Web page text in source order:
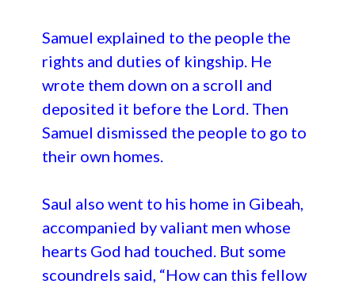
Samuel explained to the people the
rights and duties of kingship. He
wrote them down on a scroll and
deposited it before the Lord. Then
Samuel dismissed the people to go to
their own homes.
Saul also went to his home in Gibeah,
accompanied by valiant men whose
hearts God had touched. But some
scoundrels said, “How can this fellow